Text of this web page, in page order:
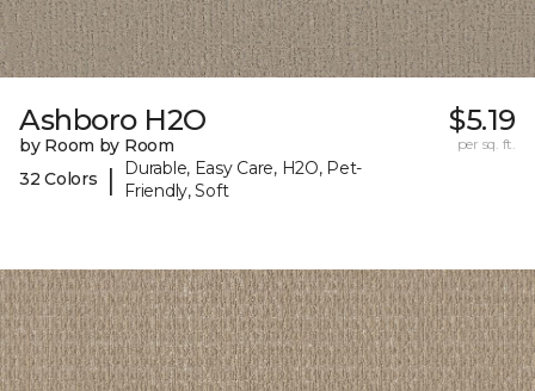
Ashboro H2O
by Room by Room
32 Colors
|
Durable, Easy Care, H2O, Pet-
Friendly, Soft
$5.19
per sq. ft.